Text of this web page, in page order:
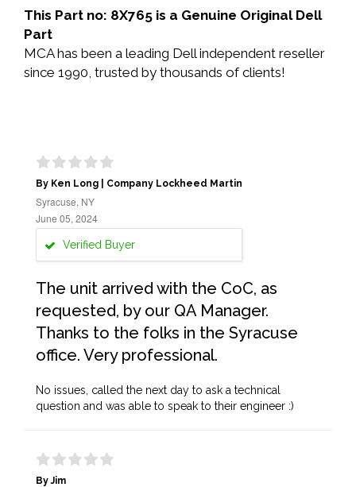
This Part no: 8X765 is a Genuine Original Dell
Part
MCA has been a leading Dell independent reseller
since 1990, trusted by thousands of clients!
By Ken Long | Company Lockheed Martin
Syracuse, NY
June 05, 2024
Verified Buyer
The unit arrived with the CoC, as
requested, by our QA Manager.
Thanks to the folks in the Syracuse
office. Very professional.
No issues, called the next day to ask a technical
question and was able to speak to their engineer :)
By Jim